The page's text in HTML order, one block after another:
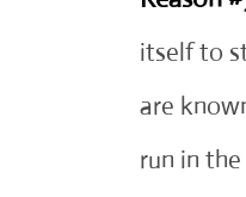
itself to
are
run in